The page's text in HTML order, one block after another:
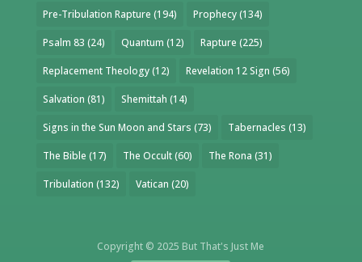
Pre-Tribulation Rapture (194) Prophecy(134)
Psalm 83 (24) Quantum (12) Rapture (225)
Replacement Theology(12) Revelation 12 Sign (56)
Salvation (81) Shemittah (14)
Signs in the Sun Moon and Stars (73) Tabernacles (13)
The Bible (17) The Occult(60) The Rona (31)
Tribulation (132) Vatican (20)
Copyright © 2025 But That's Just Me